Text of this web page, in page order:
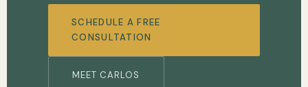
SCHEDULE A FREE
CONSULTATION
MEET CARLOS